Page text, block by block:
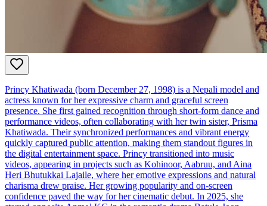
Princy Khatiwada (born December 27, 1998) is a Nepali model and
actress known for her expressive charm and graceful screen
presence. She first gained recognition through short-form dance and
performance videos, often collaborating with her twin sister, Prisma
Khatiwada. Their synchronized performances and vibrant energy
quickly captured public attention, making them standout figures in
the digital entertainment space. Princy transitioned into music
videos, appearing in projects such as Kohinoor, Aabruu, and Aina
Heri Bhutukkai Lajaile, where her emotive expressions and natural
charisma drew praise. Her growing popularity and on-screen
confidence paved the way for her cinematic debut. In 2025, she